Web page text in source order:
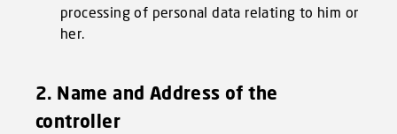
processing of personal data relating to him or
her.
2. Name and Address of the
controller